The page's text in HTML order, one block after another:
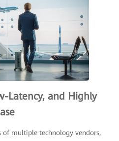
Latency, and Highly
multiple technology vendors,